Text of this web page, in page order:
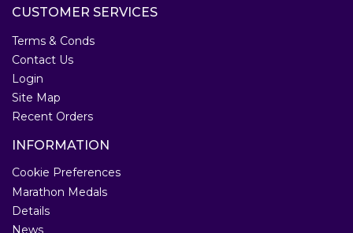
CUSTOMER SERVICES
Terms & Conds
Contact Us
Login
Site Map
Recent Orders
INFORMATION
Cookie Preferences
Marathon Medals
Details
News